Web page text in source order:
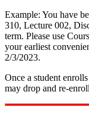
Example: You have
310, Lecture 002,
term. Please use
your earliest
2/3/2023.
Once a student
may drop and re-